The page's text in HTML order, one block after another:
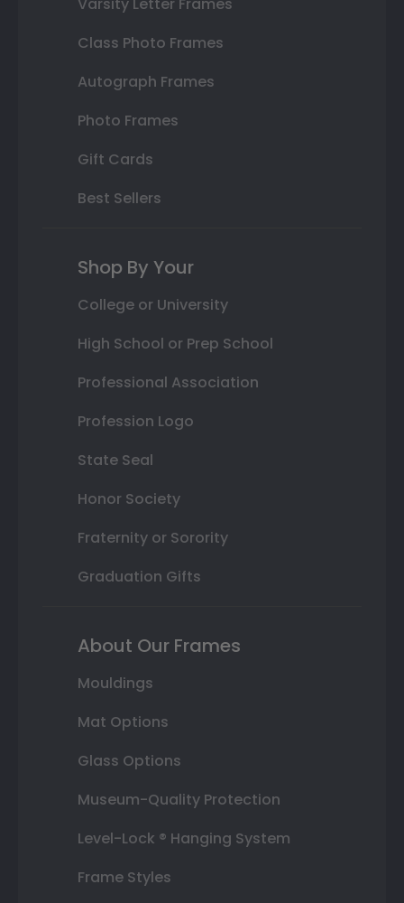
Class Photo Frames
Autograph Frames
Photo Frames
Gift Cards
Best Sellers
Shop By Your
College or University
High School or Prep School
Professional Association
Profession Logo
State Seal
Honor Society
Fraternity or Sorority
Graduation Gifts
About Our Frames
Mouldings
Mat Options
Glass Options
Museum-Quality Protection
Level-Lock ® Hanging System
Frame Styles